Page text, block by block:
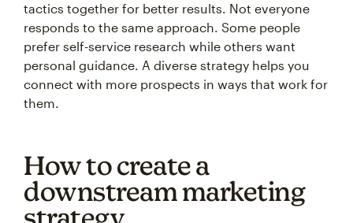
tactics together for better results. Not everyone
responds to the same approach. Some people
prefer self-service research while others want
personal guidance. A diverse strategy helps you
connect with more prospects in ways that work for
them.
How to create a
downstream marketing